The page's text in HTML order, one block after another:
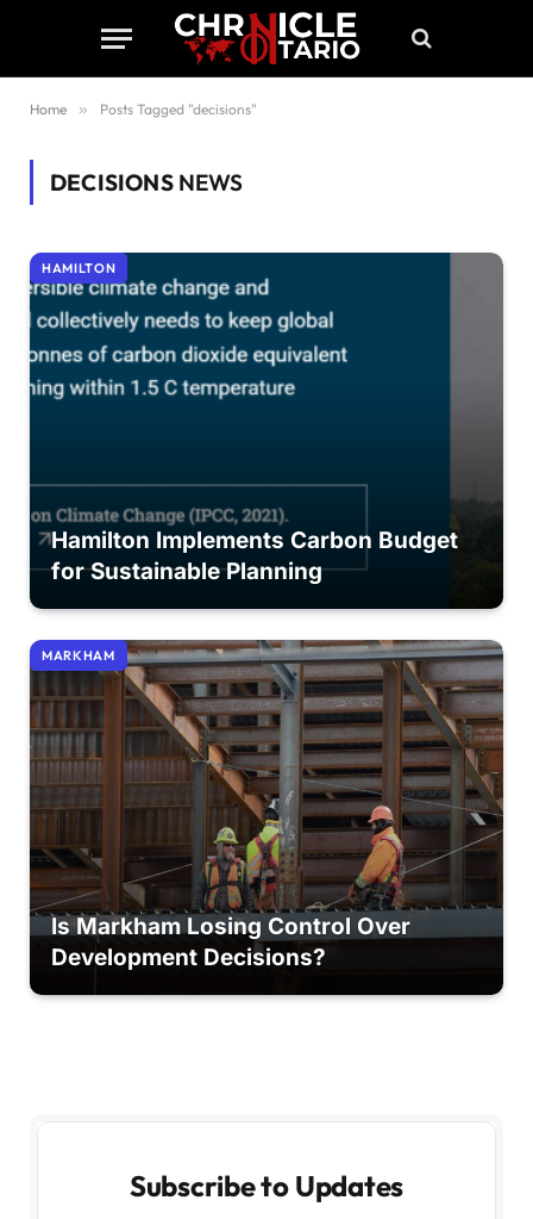
Home » Posts Tagged "decisions"
DECISIONSNEWS
HAMILTON
Hamilton Implements Carbon Budget
for Sustainable Planning
MARKHAM
Is Markham Losing Control Over
Development Decisions?
Subscribe to Updates